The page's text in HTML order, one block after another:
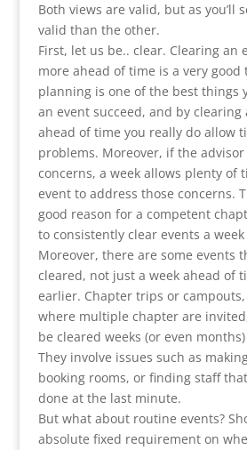
Both views are valid, but as you’ll
valid than the other.
First, let us be.. clear. Clearing an
more ahead of time is a very good
planning is one of the best things
an event succeed, and by clearing
ahead of time you really do allow
problems. Moreover, if the advisor
concerns, a week allows plenty of
event to address those concerns.
good reason for a competent
to consistently clear events a
Moreover, there are some events
cleared, not just a week ahead of
earlier. Chapter trips or
where multiple chapter are
be cleared weeks (or even
They involve issues such as
booking rooms, or finding staff
done at the last minute.
But what about routine events?
absolute fixed requirement on